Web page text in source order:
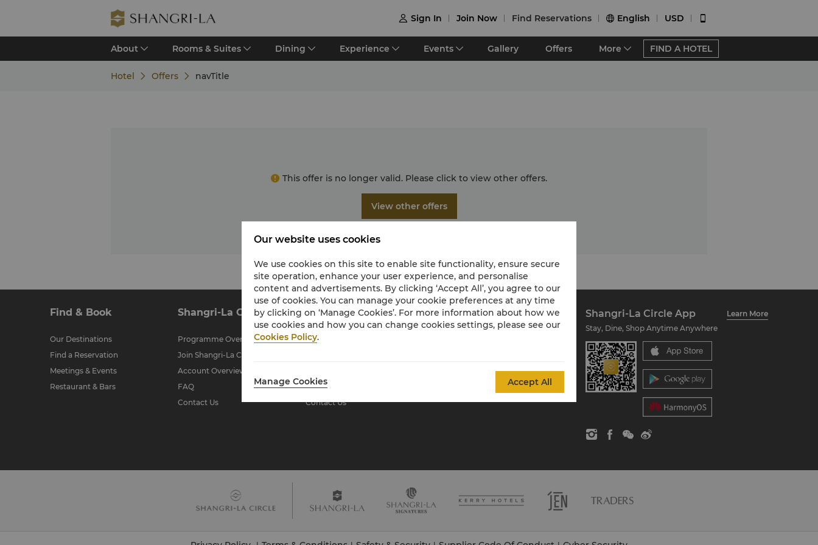
 Sign In Join Now Find Reservations  English USD 
About Rooms & Suites Dining Experience Events Gallery Offers More FIND A HOTEL
Hotel Offers navTitle
This offer is no longer valid. Please click to view other offers.
View other offers
Find & Book
Our Destinations
Find a Reservation
Meetings & Events
Restaurant & Bars
Shangri-La Circle
Programme Overview
Join Shangri-La Circle
Account Overview
FAQ
Contact Us
About Shangri-La
Group
About Us
Residences
Contact Us
Global Citizenships
Shangri-La Circle App
Learn More
Stay, Dine, Shop Anytime Anywhere
Our website uses cookies
We use cookies on this site to enable site functionality, ensure secure
site operation, enhance your user experience, and personalise
content and advertisements. By clicking ‘Accept All’, you agree to our
use of cookies. You can manage your cookie preferences at any time
by clicking on ‘Manage Cookies’. For more information about how we
use cookies and how you can change cookies settings, please see our
Cookies Policy.
Manage Cookies Accept All